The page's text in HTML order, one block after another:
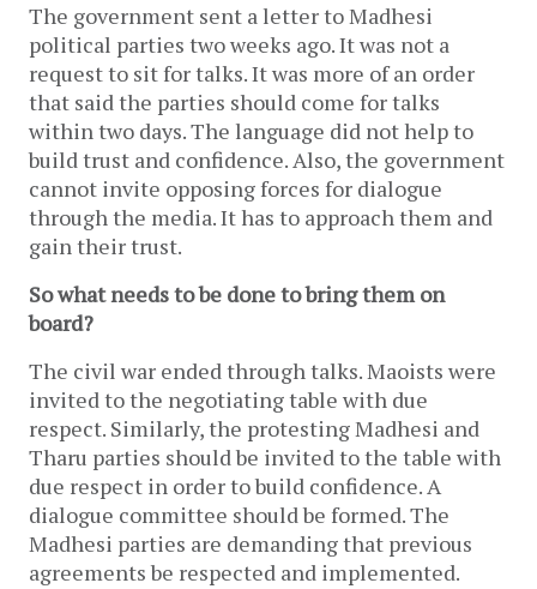
The government sent a letter to Madhesi
political parties two weeks ago. It was not a
request to sit for talks. It was more of an order
that said the parties should come for talks
within two days. The language did not help to
build trust and confidence. Also, the government
cannot invite opposing forces for dialogue
through the media. It has to approach them and
gain their trust.
So what needs to be done to bring them on
board?
The civil war ended through talks. Maoists were
invited to the negotiating table with due
respect. Similarly, the protesting Madhesi and
Tharu parties should be invited to the table with
due respect in order to build confidence. A
dialogue committee should be formed. The
Madhesi parties are demanding that previous
agreements be respected and implemented.